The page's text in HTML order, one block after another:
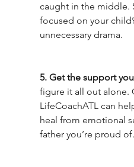
caught in the middle.
focused on your
unnecessary drama.
5. Get the support
figure it all out alone.
LifeCoachATL can
heal from emotional
father you’re proud of.